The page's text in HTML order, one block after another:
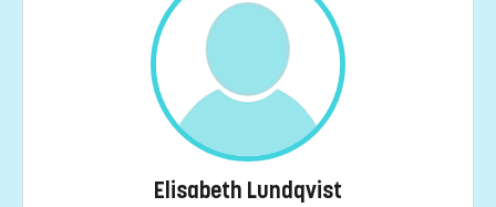
Elisabeth Lundqvist